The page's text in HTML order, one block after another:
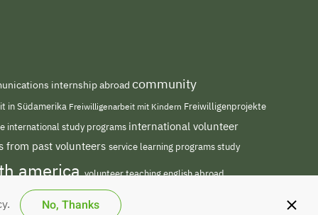
internship abroad community
in Südamerika Freiwilligenarbeit mit Kindern Freiwilligenprojekte
international study programs international volunteer
from past volunteers service learning programsstudy
americavolunteer teaching english abroad
No, Thanks